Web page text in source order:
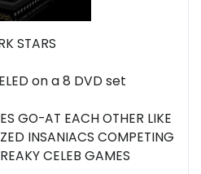
STARS
on a 8 DVD set
GO-AT EACH OTHER LIKE
INSANIACS COMPETING
CELEB GAMES